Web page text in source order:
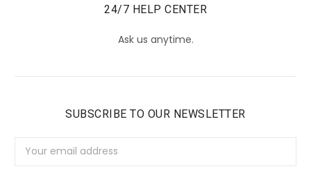
24/7 HELP CENTER
Ask us anytime.
SUBSCRIBE TO OUR NEWSLETTER
Address